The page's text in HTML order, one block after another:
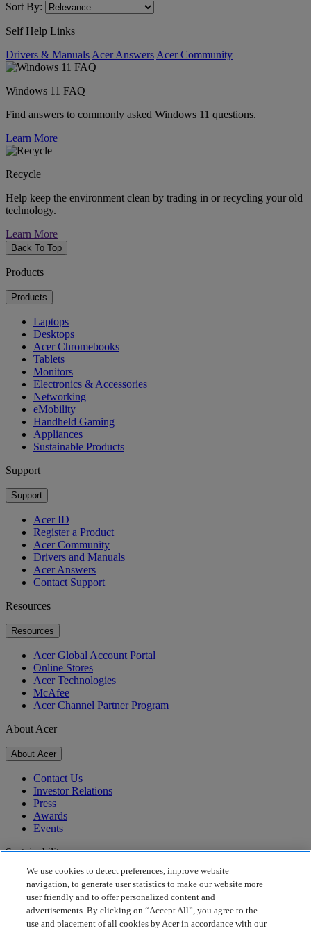
Sort By:
Self Help Links
Drivers & Manuals Acer Answers Acer Community
Windows 11 FAQ
Find answers to commonly asked Windows 11 questions.
Learn More
Recycle
Help keep the environment clean by trading in or recycling your old
technology.
Learn More
Back To Top
Products
Products
Laptops
Desktops
Acer Chromebooks
Tablets
Monitors
Electronics & Accessories
Networking
eMobility
Handheld Gaming
Appliances
Sustainable Products
Support
Support
Acer ID
Register a Product
Acer Community
Drivers and Manuals
Acer Answers
Contact Support
Resources
Resources
Acer Global Account Portal
Online Stores
Acer Technologies
McAfee
Acer Channel Partner Program
About Acer
About Acer
Contact Us
Investor Relations
Press
Awards
Events
Sustainability
Sustainability
Corporate Social Responsibility
Product Carbon Footprint
We use cookies to detect preferences, improve website
navigation, to generate user statistics to make our website more
user friendly and to offer personalized content and
advertisements. By clicking on “Accept All”, you agree to the
use and placement of all cookies by Acer in accordance with our